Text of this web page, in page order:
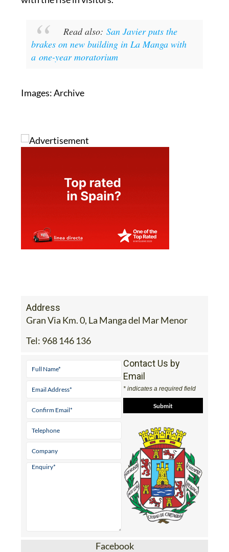
Read also: San Javier puts the
brakes on new building in La Manga with
a one-year moratorium
Images: Archive
Address
Gran Via Km. 0, La Manga del Mar Menor
Tel: 968 146 136
Contact Us by
Email
* indicates a required field
Facebook